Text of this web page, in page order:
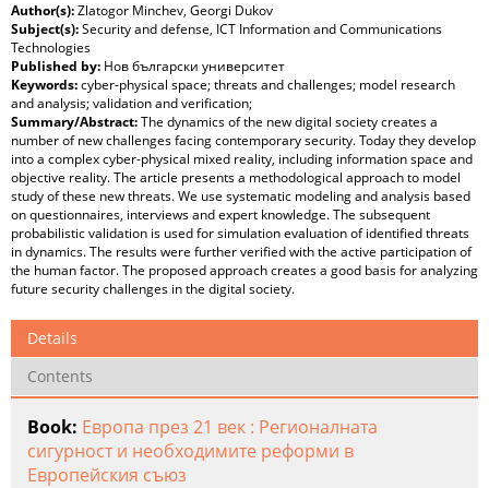
Author(s):Zlatogor Minchev, Georgi Dukov
Subject(s):Security and defense, ICT Information and Communications
Technologies
Published by: Нов български университет
Keywords:cyber-physical space; threats and challenges; model research
and analysis; validation and verification;
Summary/Abstract:The dynamics of the new digital society creates a
number of new challenges facing contemporary security. Today they develop
into a complex cyber-physical mixed reality, including information space and
objective reality. The article presents a methodological approach to model
study of these new threats. We use systematic modeling and analysis based
on questionnaires, interviews and expert knowledge. The subsequent
probabilistic validation is used for simulation evaluation of identified threats
in dynamics. The results were further verified with the active participation of
the human factor. The proposed approach creates a good basis for analyzing
future security challenges in the digital society.
Details
Contents
Book: Европа през 21 век : Регионалната
сигурност и необходимите реформи в
Европейския съюз